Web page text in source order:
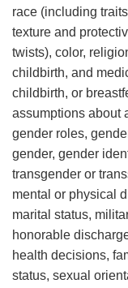
race (including
texture and
twists), color,
childbirth, and
childbirth, or
assumptions about
gender roles,
gender, gender
transgender or
mental or physical
marital status,
honorable
health decisions,
status, sexual